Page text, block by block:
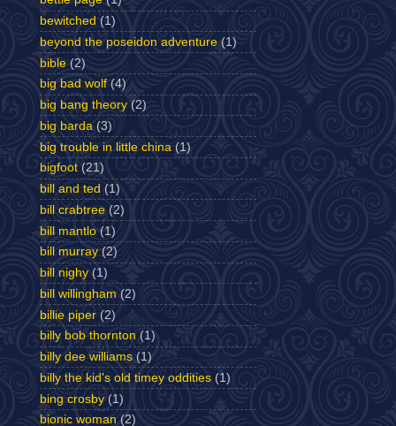
bewitched (1)
beyond the poseidon adventure (1)
bible (2)
big bad wolf (4)
big bang theory (2)
big barda (3)
big trouble in little china (1)
bigfoot (21)
bill and ted (1)
bill crabtree (2)
bill mantlo (1)
bill murray (2)
bill nighy (1)
bill willingham (2)
billie piper (2)
billy bob thornton (1)
billy dee williams (1)
billy the kid's old timey oddities (1)
bing crosby (1)
bionic woman (2)